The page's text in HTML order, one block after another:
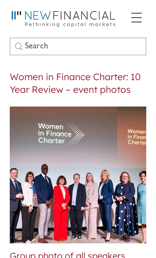
Women in Finance Charter: 10
Year Review – event photos